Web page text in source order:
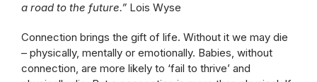
a road to the future.” Lois Wyse
Connection brings the gift of life. Without it we may die
– physically, mentally or emotionally. Babies, without
connection, are more likely to ‘fail to thrive’ and